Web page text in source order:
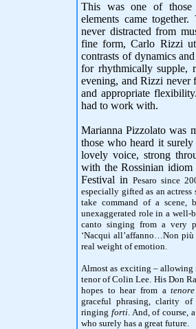
This was one of
elements came
never distracted from
fine form, Carlo Rizzi
contrasts of dynamics
for rhythmically supple,
evening, and Rizzi never
and appropriate
had to work with.
Marianna Pizzolato was
those who heard it
lovely voice, strong
with the Rossinian idiom
Festival inPesaro since
especially gifted as an actress
take command of a scene,
unexaggerated role in a well-
canto singing from a very
‘Nacqui all’affanno…Non più
real weight of emotion.
Almost as exciting –
tenor of Colin Lee. His Don
hopes to hear from a
graceful phrasing, clarity
ringing forti. And, of course,
who surely has a great future.